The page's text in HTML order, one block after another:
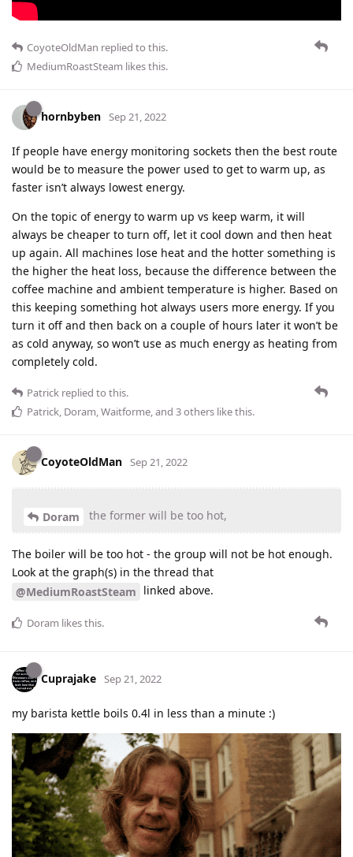
CoyoteOldMan replied to this.
MediumRoastSteam likes this.
hornbyben Sep 21, 2022
If people have energy monitoring sockets then the best route
would be to measure the power used to get to warm up, as
faster isn’t always lowest energy.
On the topic of energy to warm up vs keep warm, it will
always be cheaper to turn off, let it cool down and then heat
up again. All machines lose heat and the hotter something is
the higher the heat loss, because the difference between the
coffee machine and ambient temperature is higher. Based on
this keeping something hot always users more energy. If you
turn it off and then back on a couple of hours later it won’t be
as cold anyway, so won’t use as much energy as heating from
completely cold.
Patrick replied to this.
Patrick, Doram,Waitforme, and 3others like this.
CoyoteOldMan Sep 21, 2022
Doram the former will be too hot,
The boiler will be too hot - the group will not be hot enough.
Look at the graph(s) in the thread that
@MediumRoastSteam linked above.
Doram likes this.
Cuprajake Sep 21, 2022
my barista kettle boils 0.4l in less than a minute :)